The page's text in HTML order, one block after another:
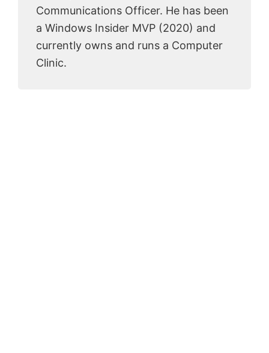
Communications Officer. He has been
a Windows Insider MVP (2020) and
currently owns and runs a Computer
Clinic.